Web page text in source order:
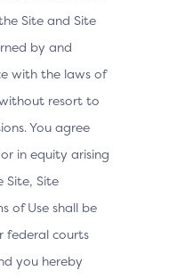
Site and Site
by and
with the laws of
resort to
You agree
in equity arising
Site, Site
of Use shall be
federal courts
you hereby